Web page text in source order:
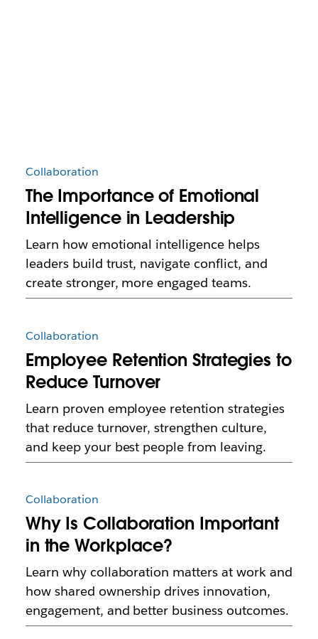
Collaboration
The Importance of Emotional
Intelligence in Leadership
Learn how emotional intelligence helps
leaders build trust, navigate conflict, and
create stronger, more engaged teams.
Collaboration
Employee Retention Strategies to
Reduce Turnover
Learn proven employee retention strategies
that reduce turnover, strengthen culture,
and keep your best people from leaving.
Collaboration
Why Is Collaboration Important
in the Workplace?
Learn why collaboration matters at work and
how shared ownership drives innovation,
engagement, and better business outcomes.